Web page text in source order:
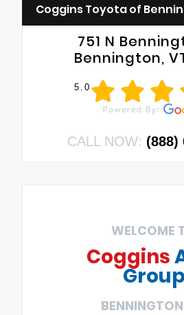
Coggins Toyota of
751 N
Bennington,
5.0
CALL NOW: (888)
WELCOME
Coggins
Group